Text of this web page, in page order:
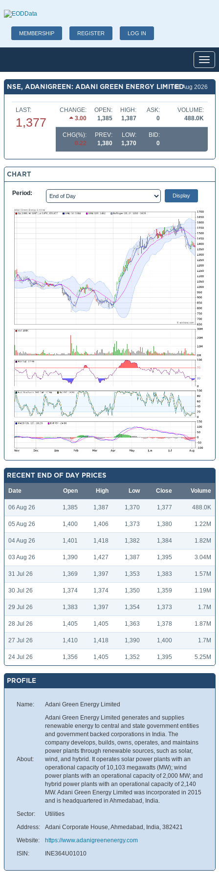
MEMBERSHIP REGISTER LOG IN
NSE, ADANIGREEN: ADANI GREEN ENERGY LIMITED06 Aug 2026
LAST:
1,377
CHANGE:
3.00
OPEN:
1,385
HIGH:
1,387
ASK:
0
VOLUME:
488.0K
CHG(%):
0.22
PREV:
1,380
LOW:
1,370
BID:
0
CHART
Period:
RECENT END OF DAY PRICES
Date Open High Low Close Volume
06 Aug 26 1,385 1,387 1,370 1,377 488.0K
05 Aug 26 1,400 1,406 1,373 1,380 1.22M
04 Aug 26 1,401 1,418 1,382 1,384 1.82M
03 Aug 26 1,390 1,427 1,387 1,395 3.04M
31 Jul 26 1,369 1,397 1,353 1,383 1.57M
30 Jul 26 1,374 1,374 1,350 1,359 1.19M
29 Jul 26 1,383 1,397 1,354 1,373 1.7M
28 Jul 26 1,405 1,405 1,363 1,378 1.87M
27 Jul 26 1,410 1,418 1,390 1,400 1.7M
24 Jul 26 1,356 1,405 1,352 1,395 5.25M
PROFILE
Name: Adani Green Energy Limited
About:
Adani Green Energy Limited generates and supplies
renewable energy to central and state government entities
and government backed corporations in India. The
company develops, builds, owns, operates, and maintains
power plants through renewable sources, such as solar,
wind, and hybrid. It operates solar power plants with an
operational capacity of 10,103 megawatts (MW); wind
power plants with an operational capacity of 2,000 MW; and
hybrid power plants with an operational capacity of 2,140
MW. Adani Green Energy Limited was incorporated in 2015
and is headquartered in Ahmedabad, India.
Sector:
Utilities
Address:
Adani Corporate House, Ahmedabad, India, 382421
Website:
https://www.adanigreenenergy.com
ISIN:
INE364U01010